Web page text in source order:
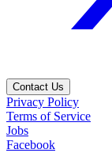
Contact Us
Privacy Policy
Terms of Service
Jobs
Facebook